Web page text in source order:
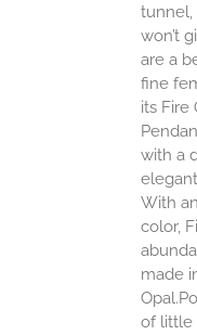
tunnel,
won’t
are a
fine
its Fire
with a
With
color,
made
of little